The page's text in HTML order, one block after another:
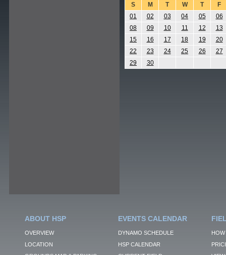
S
M T W T
F
01
02 03 04 05
06
08
09 10 11 12
13
15
16 17 18 19
20
22
23 24 25 26
27
29
30
ABOUT HSP
OVERVIEW
LOCATION
EVENTS CALENDAR
DYNAMO SCHEDULE
HSP CALENDAR